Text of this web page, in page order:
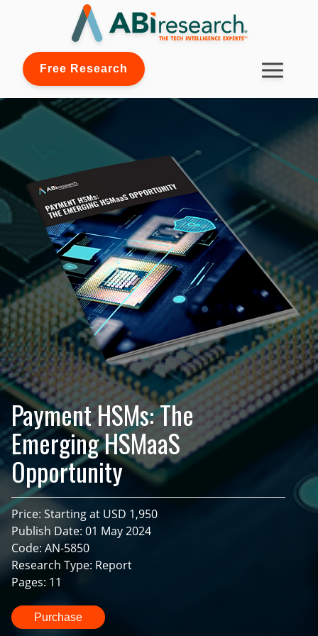
Free Research
Payment HSMs: The
Emerging HSMaaS
Opportunity
Price: Starting at USD 1,950
Publish Date: 01 May 2024
Code: AN-5850
Research Type: Report
Pages: 11
Purchase